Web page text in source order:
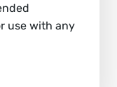
use with any